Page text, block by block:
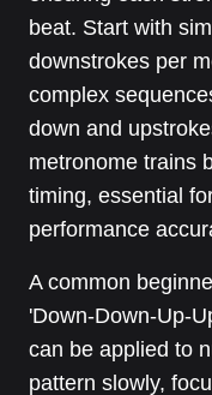
beat. Start with
downstrokes per
complex
down and
metronome trains
timing, essential
performance
A common
'Down-Down-Up-
can be applied to
pattern slowly,